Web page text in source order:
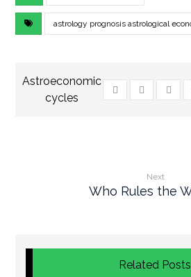
astrology prognosis astrological
Next
Who Rules the
Related Posts